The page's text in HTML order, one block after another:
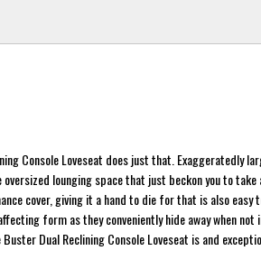
Console Loveseat does just that. Exaggeratedly
lounging space that just beckon you to take
cover, giving it a hand to die for that is also easy
form as they conveniently hide away when not
Dual Reclining Console Loveseat is and